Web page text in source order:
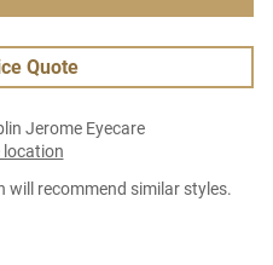
Quote
Jerome Eyecare
location
recommend similar styles.